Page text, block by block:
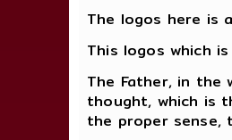
The logos here is
This logos which
The Father, in the
thought, which is
the proper sense,